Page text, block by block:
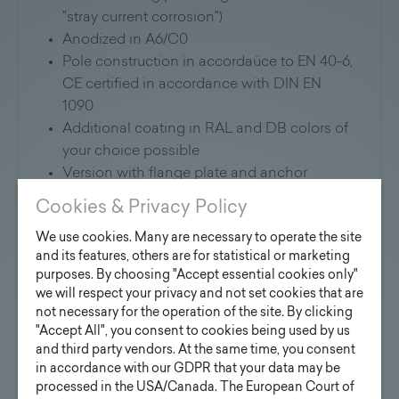
"stray current corrosion")
Anodized in A6/C0
Pole construction in accordaüce to EN 40-6,
CE certified in accordance with DIN EN
1090
Additional coating in RAL and DB colors of
your choice possible
Version with flange plate and anchor
basket on request
Application:
Suitable for mounting all commercially
available luminaries, attachments and
floodlight brackets
Further information will soon be available for
download here:
Cookies & Privacy Policy
We use cookies. Many are necessary to operate the site
and its features, others are for statistical or marketing
purposes. By choosing "Accept essential cookies only"
we will respect your privacy and not set cookies that are
not necessary for the operation of the site. By clicking
"Accept All", you consent to cookies being used by us
and third party vendors. At the same time, you consent
in accordance with our GDPR that your data may be
processed in the USA/Canada. The European Court of